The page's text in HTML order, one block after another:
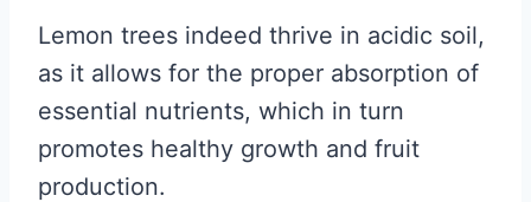
Lemon trees indeed thrive in acidic soil,
as it allows for the proper absorption of
essential nutrients, which in turn
promotes healthy growth and fruit
production.